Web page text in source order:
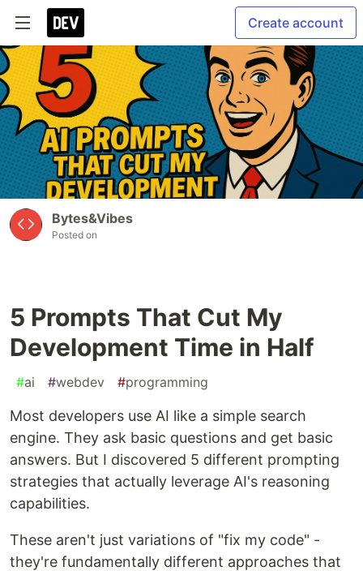
Create account
Bytes&Vibes
Posted on
5 Prompts That Cut My
Development Time in Half
#ai #webdev #programming
Most developers use AI like a simple search
engine. They ask basic questions and get basic
answers. But I discovered 5 different prompting
strategies that actually leverage AI's reasoning
capabilities.
These aren't just variations of "fix my code" -
they're fundamentally different approaches that